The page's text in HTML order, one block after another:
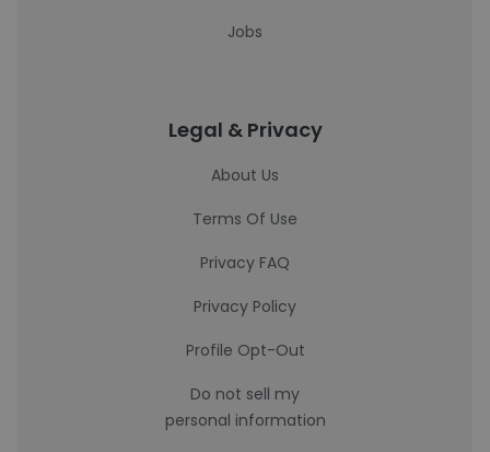
Jobs
Legal & Privacy
About Us
Terms Of Use
Privacy FAQ
Privacy Policy
Profile Opt-Out
Do not sell my
personal information